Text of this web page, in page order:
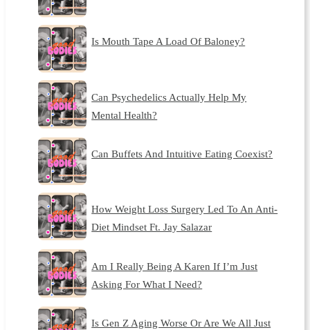
Is Mouth Tape A Load Of Baloney?
Can Psychedelics Actually Help My
Mental Health?
Can Buffets And Intuitive Eating Coexist?
How Weight Loss Surgery Led To An Anti-
Diet Mindset Ft. Jay Salazar
Am I Really Being A Karen If I’m Just
Asking For What I Need?
Is Gen Z Aging Worse Or Are We All Just